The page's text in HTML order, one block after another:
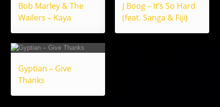
Bob Marley & The
Wailers – Kaya
J Boog – It’s So Hard
(feat. Sanga & Fiji)
Gyptian – Give
Thanks